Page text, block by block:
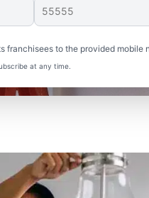
to the provided mobile
at any time.